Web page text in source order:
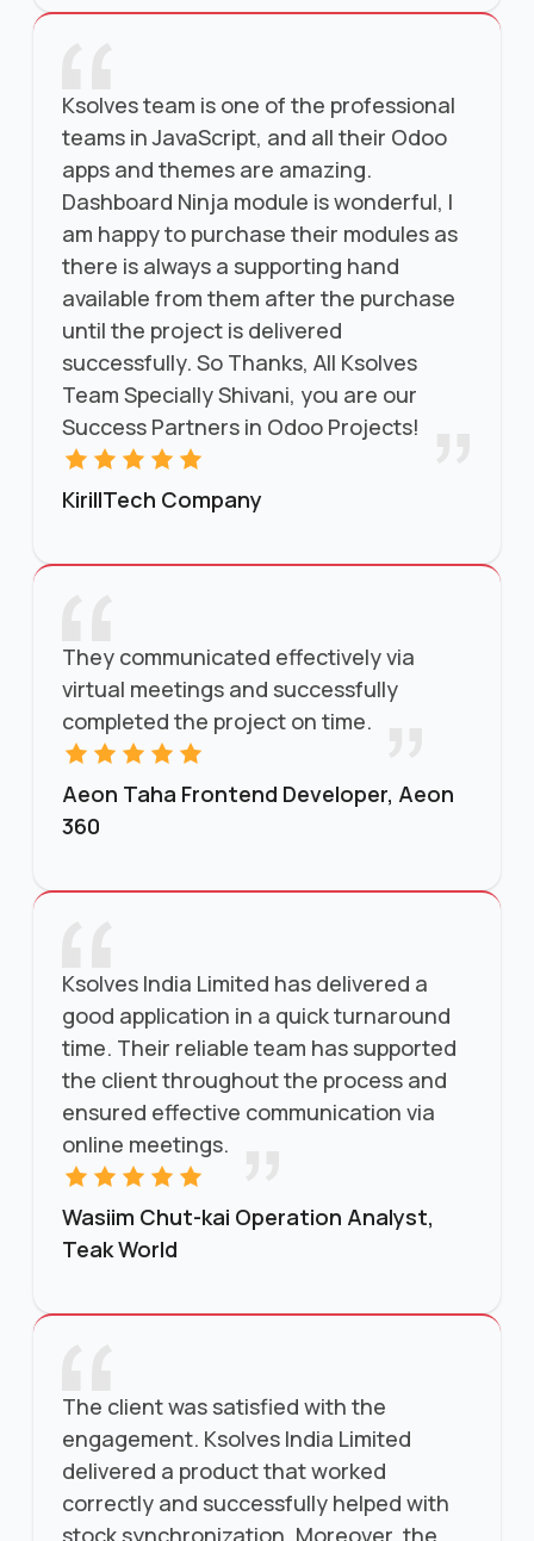
Ksolves team is one of the professional
teams in JavaScript, and all their Odoo
apps and themes are amazing.
Dashboard Ninja module is wonderful, I
am happy to purchase their modules as
there is always a supporting hand
available from them after the purchase
until the project is delivered
successfully. So Thanks, All Ksolves
Team Specially Shivani, you are our
Success Partners in Odoo Projects!
KirillTech Company
They communicated effectively via
virtual meetings and successfully
completed the project on time.
Aeon Taha Frontend Developer, Aeon
360
Ksolves India Limited has delivered a
good application in a quick turnaround
time. Their reliable team has supported
the client throughout the process and
ensured effective communication via
online meetings.
Wasiim Chut-kai Operation Analyst,
Teak World
The client was satisfied with the
engagement. Ksolves India Limited
delivered a product that worked
correctly and successfully helped with
stock synchronization. Moreover, the